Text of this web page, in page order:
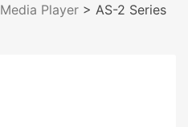
Media Player > AS-2 Series